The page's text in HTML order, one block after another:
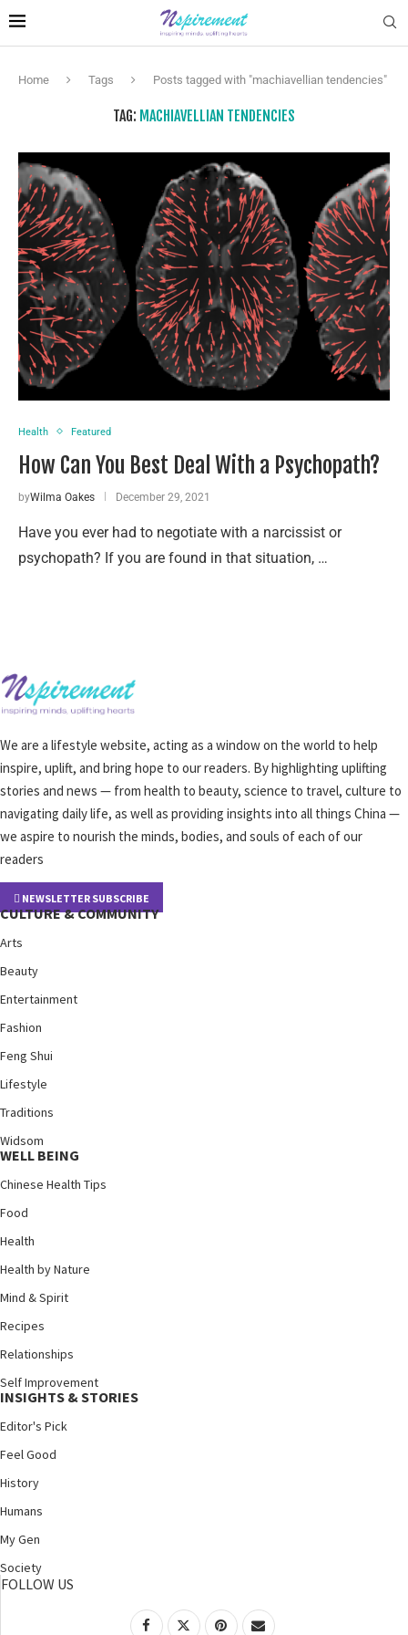
Home Tags Posts tagged with "machiavellian tendencies"
TAG: MACHIAVELLIAN TENDENCIES
Health Featured
How Can You Best Deal With a Psychopath?
byWilma Oakes December 29, 2021
Have you ever had to negotiate with a narcissist or
psychopath? If you are found in that situation, …
We are a lifestyle website, acting as a window on the world to help
inspire, uplift, and bring hope to our readers. By highlighting uplifting
stories and news — from health to beauty, science to travel, culture to
navigating daily life, as well as providing insights into all things China —
we aspire to nourish the minds, bodies, and souls of each of our
readers
NEWSLETTER SUBSCRIBE
CULTURE & COMMUNITY
Arts
Beauty
Entertainment
Fashion
Feng Shui
Lifestyle
Traditions
Widsom
WELL BEING
Chinese Health Tips
Food
Health
Health by Nature
Mind & Spirit
Recipes
Relationships
Self Improvement
INSIGHTS & STORIES
Editor's Pick
Feel Good
History
Humans
My Gen
Society
FOLLOW US